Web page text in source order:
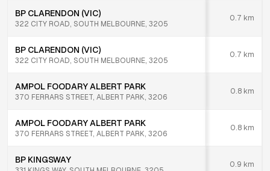
BP CLARENDON (VIC)
322 CITY ROAD, SOUTH MELBOURNE, 3205
0.7 km
BP CLARENDON (VIC)
322 CITY ROAD, SOUTH MELBOURNE, 3205
0.7 km
AMPOL FOODARY ALBERT PARK
370 FERRARS STREET, ALBERT PARK, 3206
0.8 km
AMPOL FOODARY ALBERT PARK
370 FERRARS STREET, ALBERT PARK, 3206
0.8 km
BP KINGSWAY 0.9 km